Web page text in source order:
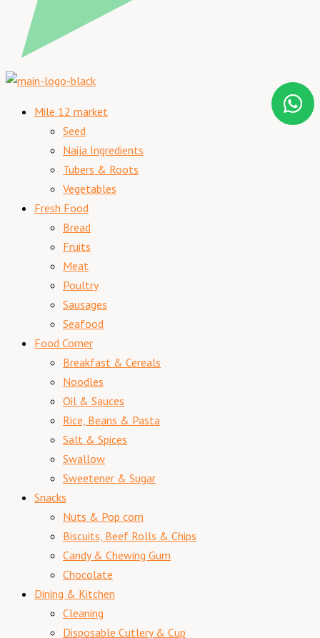
Mile 12 market
Seed
Naija Ingredients
Tubers & Roots
Vegetables
Fresh Food
Bread
Fruits
Meat
Poultry
Sausages
Seafood
Food Corner
Breakfast & Cereals
Noodles
Oil & Sauces
Rice, Beans & Pasta
Salt & Spices
Swallow
Sweetener & Sugar
Snacks
Nuts & Pop corn
Biscuits, Beef Rolls & Chips
Candy & Chewing Gum
Chocolate
Dining & Kitchen
Cleaning
Disposable Cutlery & Cup